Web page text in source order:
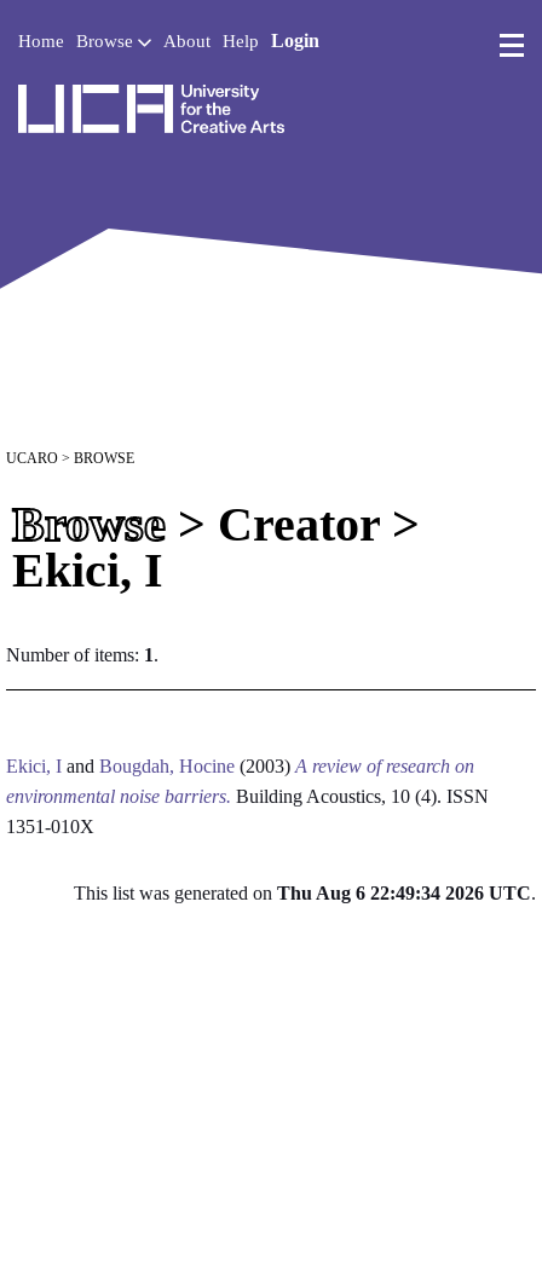
Home Browse About Help Login
UCARO > BROWSE
Browse > Creator >
Ekici, I
Number of items: 1.
Ekici, I and Bougdah, Hocine (2003) A review of research on
environmental noise barriers. Building Acoustics, 10 (4). ISSN
1351-010X
This list was generated on Thu Aug 6 22:49:34 2026 UTC.